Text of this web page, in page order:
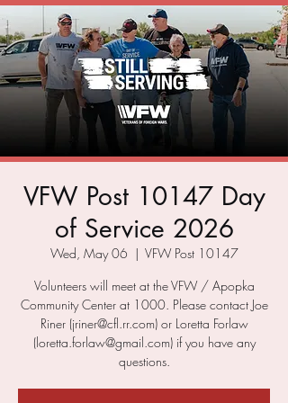
VFW Post 10147 Day
of Service 2026
Wed, May 06
  |
VFW Post 10147
Volunteers will meet at the VFW / Apopka
Community Center at 1000. Please contact Joe
Riner (jriner@cfl.rr.com) or Loretta Forlaw
(loretta.forlaw@gmail.com) if you have any
questions.